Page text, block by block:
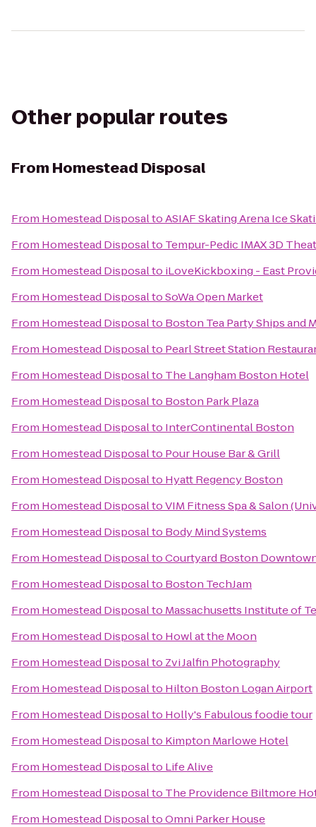
Other popular routes
From Homestead Disposal
From Homestead DisposaltoASIAF Skating Arena Ice
From Homestead Disposalto Tempur-Pedic IMAX 3D
From Homestead Disposalto iLoveKickboxing - East
From Homestead DisposaltoSoWa Open Market
From Homestead Disposalto Boston Tea Party Ships and
From Homestead Disposalto Pearl Street Station
From Homestead Disposalto The Langham Boston Hotel
From Homestead Disposalto Boston Park Plaza
From Homestead Disposalto InterContinental Boston
From Homestead Disposalto Pour House Bar & Grill
From Homestead Disposalto Hyatt Regency Boston
From Homestead DisposaltoVIM Fitness Spa & Salon
From Homestead Disposalto Body Mind Systems
From Homestead DisposaltoCourtyard Boston
From Homestead Disposalto Boston TechJam
From Homestead Disposalto Massachusetts Institute of
From Homestead Disposalto Howl at the Moon
From Homestead Disposalto Zvi Jalfin Photography
From Homestead Disposalto Hilton Boston Logan Airport
From Homestead Disposalto Holly's Fabulous foodie tour
From Homestead Disposalto Kimpton Marlowe Hotel
From Homestead Disposalto Life Alive
From Homestead Disposalto The Providence Biltmore
From Homestead DisposaltoOmni Parker House